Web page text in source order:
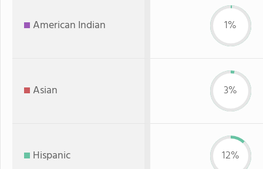
American Indian 1%
Asian 3%
Hispanic 12%